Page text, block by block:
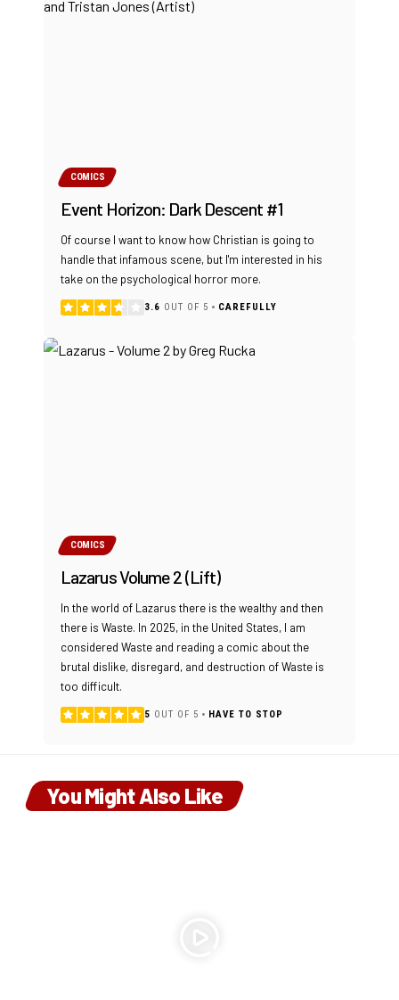
COMICS
Event Horizon: Dark Descent #1
Of course I want to know how Christian is going to
handle that infamous scene, but I'm interested in his
take on the psychological horror more.
3.6 OUT OF 5 CAREFULLY
COMICS
Lazarus Volume 2 (Lift)
In the world of Lazarus there is the wealthy and then
there is Waste. In 2025, in the United States, I am
considered Waste and reading a comic about the
brutal dislike, disregard, and destruction of Waste is
too difficult.
5 OUT OF 5 HAVE TO STOP
You Might Also Like